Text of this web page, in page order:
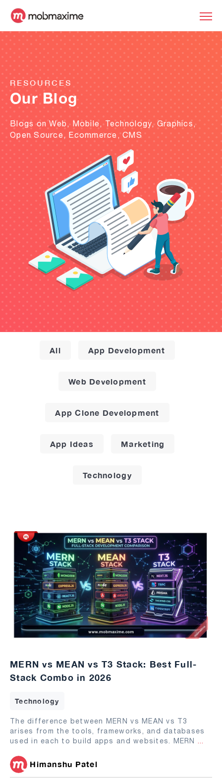
RESOURCES
Our Blog
Blogs on Web, Mobile, Technology, Graphics,
Open Source, Ecommerce, CMS
All App Development
Web Development
App Clone Development
App Ideas Marketing
Technology
MERN vs MEAN vs T3 Stack: Best Full-
Stack Combo in 2026
Technology
The difference between MERN vs MEAN vs T3
arises from the tools, frameworks, and databases
used in each to build apps and websites. MERN ...
Himanshu Patel